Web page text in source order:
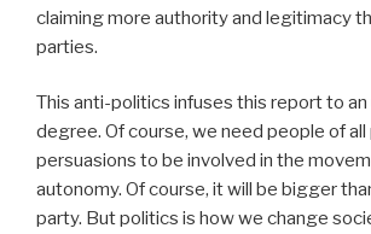
claiming more authority and legitimacy
parties.
This anti-politics infuses this report to an
degree. Of course, we need people of all
persuasions to be involved in the
autonomy. Of course, it will be bigger
party. But politics is how we change